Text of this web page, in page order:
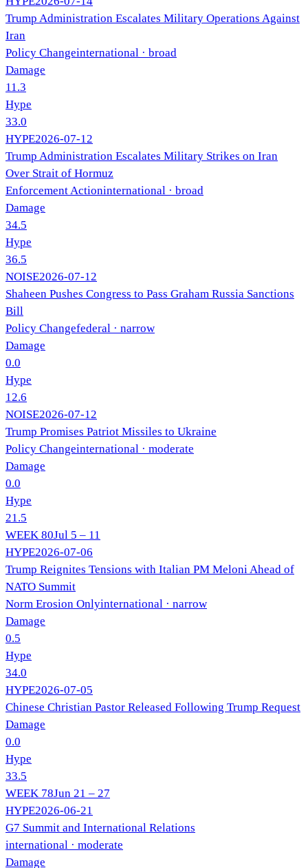
Trump Administration Escalates Military Operations Against
Iran
Policy Changeinternational · broad
Damage
11.3
Hype
33.0
HYPE2026-07-12
Trump Administration Escalates Military Strikes on Iran
Over Strait of Hormuz
Enforcement Actioninternational · broad
Damage
34.5
Hype
36.5
NOISE2026-07-12
Shaheen Pushes Congress to Pass Graham Russia Sanctions
Bill
Policy Changefederal · narrow
Damage
0.0
Hype
12.6
NOISE2026-07-12
Trump Promises Patriot Missiles to Ukraine
Policy Changeinternational · moderate
Damage
0.0
Hype
21.5
WEEK 80Jul 5 – 11
HYPE2026-07-06
Trump Reignites Tensions with Italian PM Meloni Ahead of
NATO Summit
Norm Erosion Onlyinternational · narrow
Damage
0.5
Hype
34.0
HYPE2026-07-05
Chinese Christian Pastor Released Following Trump Request
Damage
0.0
Hype
33.5
WEEK 78Jun 21 – 27
HYPE2026-06-21
G7 Summit and International Relations
international · moderate
Damage